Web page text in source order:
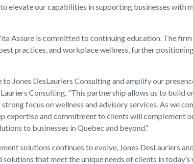
elevate our capabilities in supporting businesses with
Assure is committed to continuing education. The
practices, and workplace wellness, further
Jones DesLauriers Consulting and amplify our
Consulting. “This partnership allows us to build
focus on wellness and advisory services. As we
expertise and commitment to clients will complement
to businesses in Quebec and beyond.”
solutions continues to evolve, Jones DesLauriers
that meet the unique needs of clients in